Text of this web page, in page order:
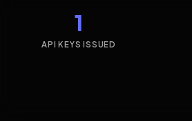
1
API KEYS ISSUED